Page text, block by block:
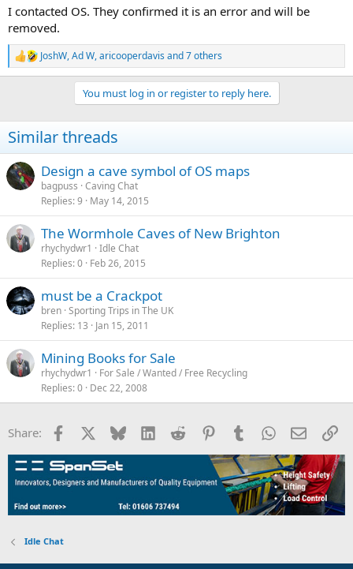
I contacted OS. They confirmed it is an error and will be
removed.
R
e
i
o
s
:
JoshW,Ad W,aricooperdavis and 7 others
You must log in or register to reply here.
Similar threads
Design a cave symbol of OS maps
bagpuss Caving Chat
Replies 9 May 14, 2015
rhychydwr1
Idle Chat
Replies 0 Feb 26, 2015
must be a Crackpot
bren Sporting Trips in The UK
Replies 13 Jan 15, 2011
Mining Books for Sale
rhychydwr1
For Sale / Wanted / Free Recycling
Replies 0 Dec 22, 2008
Share: Facebook Bluesky LinkedInReddit PinterestTumblrWhatsApp
Email
Idle Chat